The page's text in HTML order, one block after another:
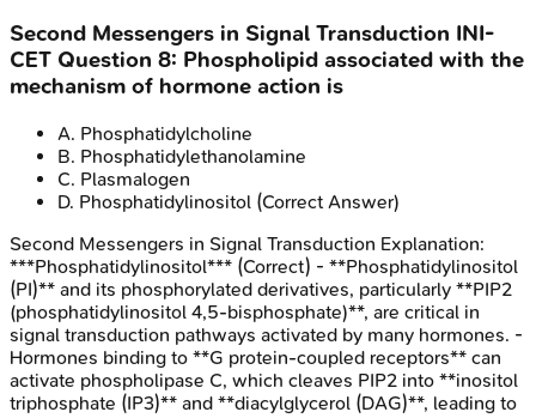
Second Messengers in Signal Transduction INI-
CET Question 8: Phospholipid associated with the
mechanism of hormone action is
A. Phosphatidylcholine
B. Phosphatidylethanolamine
C. Plasmalogen
D. Phosphatidylinositol (Correct Answer)
Second Messengers in Signal Transduction Explanation:
***Phosphatidylinositol*** (Correct) - **Phosphatidylinositol
(PI)** and its phosphorylated derivatives, particularly **PIP2
(phosphatidylinositol 4,5-bisphosphate)**, are critical in
signal transduction pathways activated by many hormones. -
Hormones binding to **G protein-coupled receptors** can
activate phospholipase C, which cleaves PIP2 into **inositol
triphosphate (IP3)** and **diacylglycerol (DAG)**, leading to